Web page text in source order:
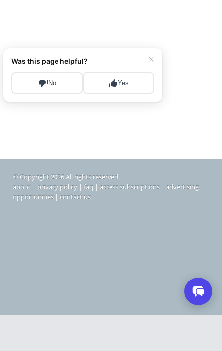
© Copyright 2026 All rights reserved
about | privacy policy | faq | access subscriptions | advertising
opportunities | contact us